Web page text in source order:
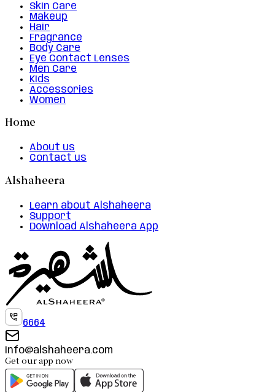
Skin Care
Makeup
Hair
Fragrance
Body Care
Eye Contact Lenses
Men Care
Kids
Accessories
Women
Home
About us
Contact us
Alshaheera
Learn about Alshaheera
Support
Download Alshaheera App
6664
info@alshaheera.com
Get our app now